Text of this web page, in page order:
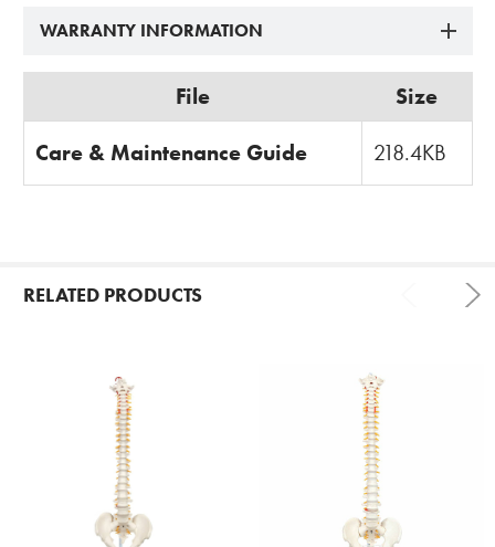
WARRANTY INFORMATION
File Size
Care & Maintenance Guide 218.4KB
RELATED PRODUCTS